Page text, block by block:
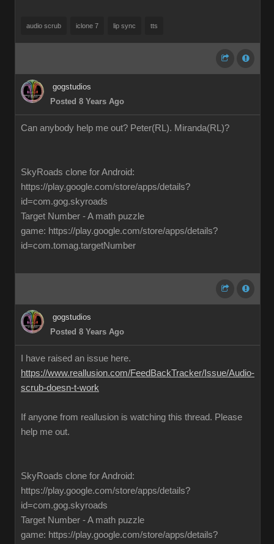
audio scrub iclone 7 lip sync tts
gogstudios
Posted 8 Years Ago
Can anybody help me out? Peter(RL). Miranda(RL)?
SkyRoads clone for Android:
https://play.google.com/store/apps/details?
id=com.gog.skyroads
Target Number - A math puzzle
game: https://play.google.com/store/apps/details?
id=com.tomag.targetNumber
gogstudios
Posted 8 Years Ago
I have raised an issue here.
https://www.reallusion.com/FeedBackTracker/Issue/Audio-
scrub-doesn-t-work
If anyone from reallusion is watching this thread. Please
help me out.
SkyRoads clone for Android:
https://play.google.com/store/apps/details?
id=com.gog.skyroads
Target Number - A math puzzle
game: https://play.google.com/store/apps/details?